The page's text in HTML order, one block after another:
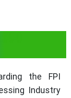
the FPI
Industry